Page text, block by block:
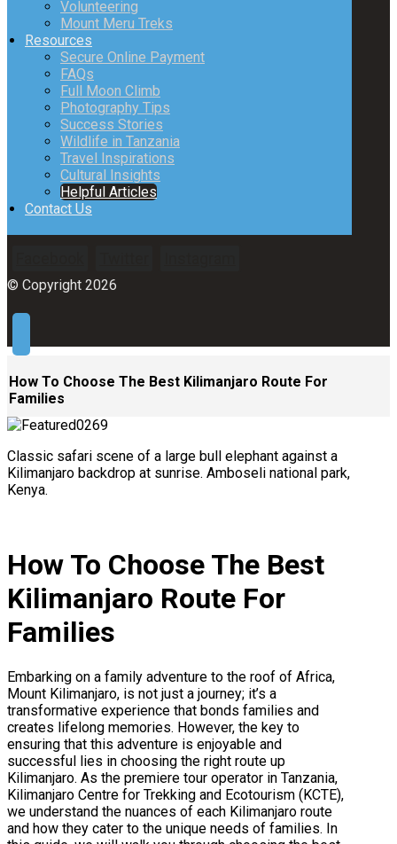
Volunteering
Mount Meru Treks
Resources
Secure Online Payment
FAQs
Full Moon Climb
Photography Tips
Success Stories
Wildlife in Tanzania
Travel Inspirations
Cultural Insights
Helpful Articles
Contact Us
© Copyright 2026
How To Choose The Best Kilimanjaro Route For
Families
Classic safari scene of a large bull elephant against a
Kilimanjaro backdrop at sunrise. Amboseli national park,
Kenya.
How To Choose The Best
Kilimanjaro Route For
Families
Embarking on a family adventure to the roof of Africa,
Mount Kilimanjaro, is not just a journey; it’s a
transformative experience that bonds families and
creates lifelong memories. However, the key to
ensuring that this adventure is enjoyable and
successful lies in choosing the right route up
Kilimanjaro. As the premiere tour operator in Tanzania,
Kilimanjaro Centre for Trekking and Ecotourism (KCTE),
we understand the nuances of each Kilimanjaro route
and how they cater to the unique needs of families. In